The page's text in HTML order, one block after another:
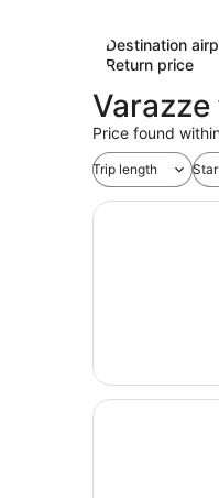
Destination
Return price
Price found
Trip length